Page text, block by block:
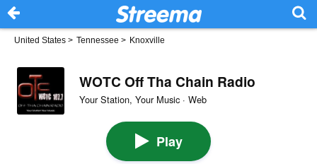
United States > Tennessee > Knoxville
WOTC Off Tha Chain Radio
Your Station, Your Music · Web
Play